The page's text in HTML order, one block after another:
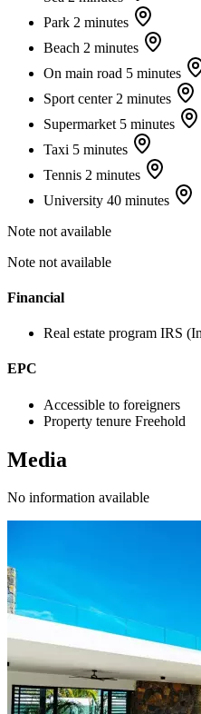
Park 2 minutes
Beach 2 minutes
On main road 5 minutes
Sport center 2 minutes
Supermarket 5 minutes
Taxi 5 minutes
Tennis 2 minutes
University 40 minutes
Note not available
Note not available
Financial
Real estate program IRS
EPC
Accessible to foreigners
Property tenure Freehold
Media
No information available